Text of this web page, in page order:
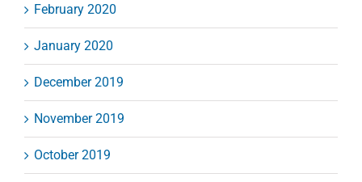
February 2020
January 2020
December 2019
November 2019
October 2019